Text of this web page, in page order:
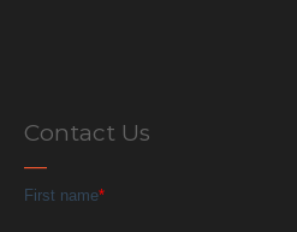
Contact Us